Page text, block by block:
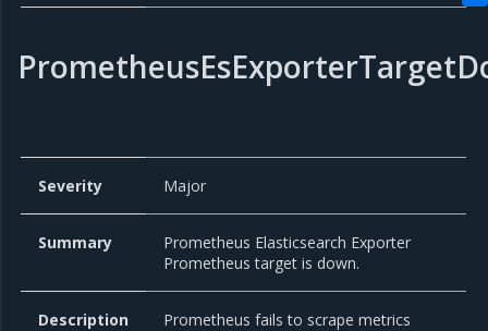
Severity Major
Summary
Prometheus Elasticsearch Exporter
Prometheus target is down.
Description
Prometheus fails to scrape metrics